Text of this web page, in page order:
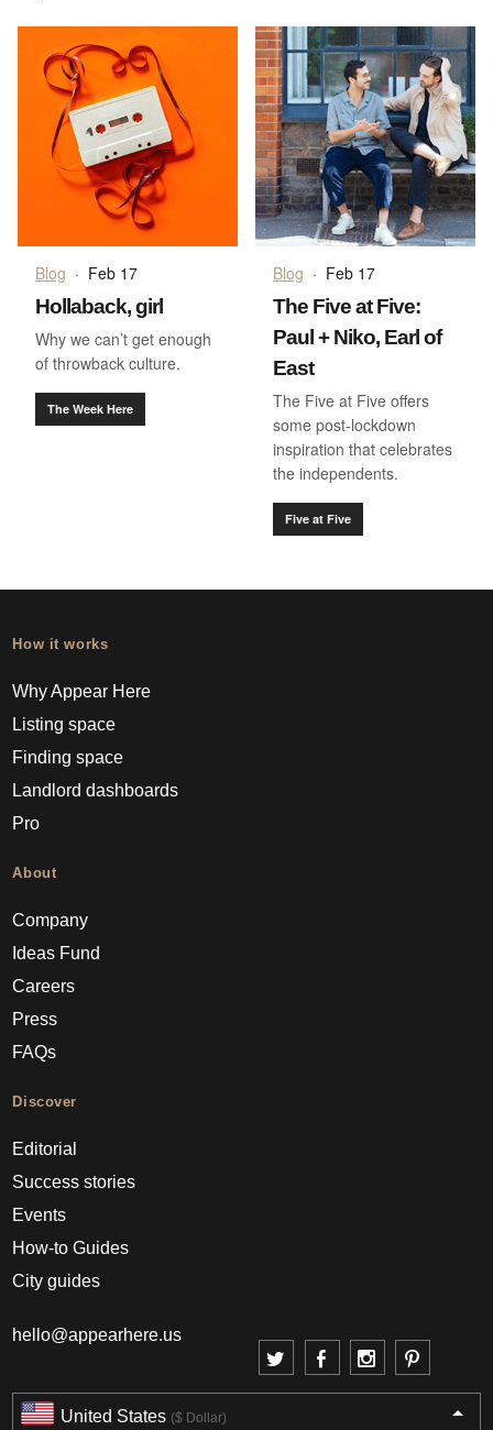
Blog · Feb 17
Hollaback, girl
Why we can’t get enough
of throwback culture.
The Week Here
Blog · Feb 17
The Five at Five:
Paul + Niko, Earl of
East
The Five at Five offers
some post-lockdown
inspiration that celebrates
the independents.
Five at Five
How it works
Why Appear Here
Listing space
Finding space
Landlord dashboards
Pro
About
Company
Ideas Fund
Careers
Press
FAQs
Discover
Editorial
Success stories
Events
How-to Guides
City guides
hello@appearhere.us
United States ($ Dollar)